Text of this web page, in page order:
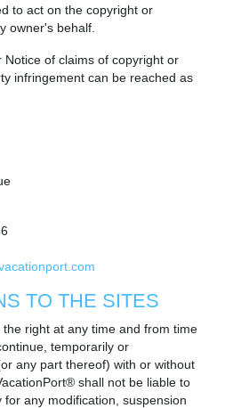
to act on the copyright or
owner's behalf.
Notice of claims of copyright or
infringement can be reached as
TO THE SITES
right at any time and from time
temporarily or
any part thereof) with or without
shall not be liable to
any modification, suspension